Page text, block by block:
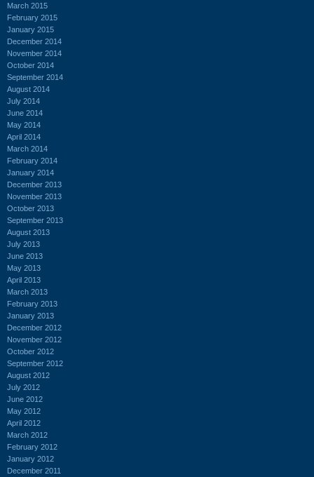
March 2015
February 2015
January 2015
December 2014
November 2014
October 2014
September 2014
August 2014
July 2014
June 2014
May 2014
April 2014
March 2014
February 2014
January 2014
December 2013
November 2013
October 2013
September 2013
August 2013
July 2013
June 2013
May 2013
April 2013
March 2013
February 2013
January 2013
December 2012
November 2012
October 2012
September 2012
August 2012
July 2012
June 2012
May 2012
April 2012
March 2012
February 2012
January 2012
December 2011